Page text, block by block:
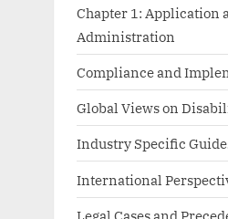
Chapter 1: Application
Administration
Compliance and
Global Views on
Industry Specific
International
Legal Cases and